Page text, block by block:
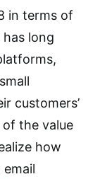
in terms of
long
customers’
of the value
how